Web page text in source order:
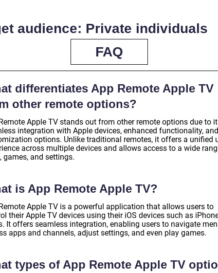
audience: Private individuals
FAQ
differentiates App Remote Apple TV
other remote options?
Apple TV stands out from other remote options due to
integration with Apple devices, enhanced functionality, and
options. Unlike traditional remotes, it offers a unified
across multiple devices and allows access to a wide
games, and settings.
is App Remote Apple TV?
Apple TV is a powerful application that allows users to
their Apple TV devices using their iOS devices such as
It offers seamless integration, enabling users to navigate
apps and channels, adjust settings, and even play games.
types of App Remote Apple TV